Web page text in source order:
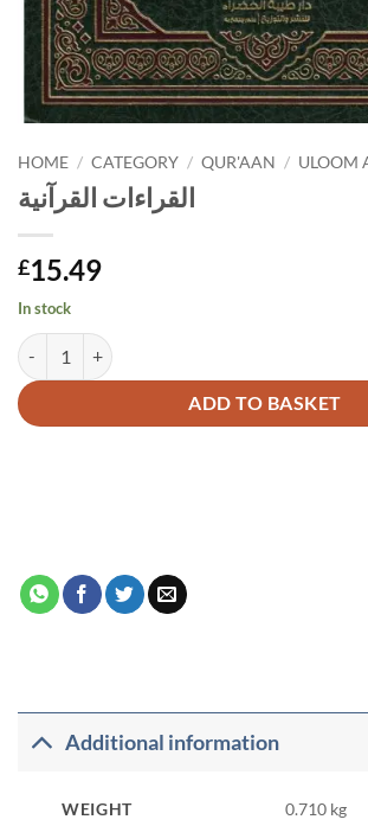
HOME / CATEGORY / QUR'AAN / ULOOM
القراءات القرآنية
£15.49
In stock
ADD TO BASKET
Alternative:
Additional information
WEIGHT 0.710 kg